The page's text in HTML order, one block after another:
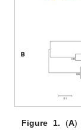
Figure 1. (A)